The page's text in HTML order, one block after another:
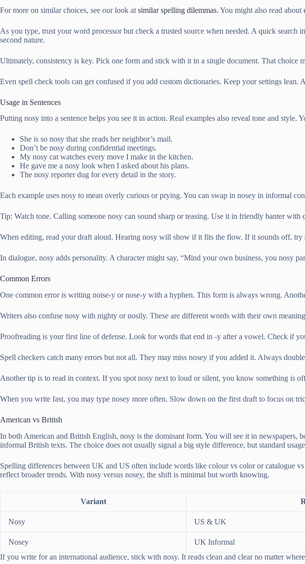
For more on similar choices, see our look at similar spelling dilemmas. You might also read about
As you type, trust your word processor but check a trusted source when needed. A quick
second nature.
Ultimately, consistency is key. Pick one form and stick with it in a single document. That choice
Even spell check tools can get confused if you add custom dictionaries. Keep your settings
Usage in Sentences
Putting nosy into a sentence helps you see it in action. Real examples also reveal tone and
She is so nosy that she reads her neighbor’s mail.
Don’t be nosy during confidential meetings.
My nosy cat watches every move I make in the kitchen.
He gave me a nosy look when I asked about his plans.
The nosy reporter dug for every detail in the story.
Each example uses nosy to mean overly curious or prying. You can swap in nosey in informal
Tip: Watch tone. Calling someone nosy can sound sharp or teasing. Use it in friendly banter
When editing, read your draft aloud. Hearing nosy will show if it fits the flow. If it sounds off,
In dialogue, nosy adds personality. A character might say, “Mind your own business, you nosy
Common Errors
One common error is writing noise-y or nose-y with a hyphen. This form is always wrong.
Writers also confuse nosy with nighty or nosily. These are different words with their own
Proofreading is your first line of defense. Look for words that end in -y after a vowel. Check if
Spell checkers catch many errors but not all. They may miss nosey if you added it. Always
Another tip is to read in context. If you spot nosy next to loud or silent, you know something is
When you write fast, you may type nosey more often. Slow down on the first draft to focus on
American vs British
In both American and British English, nosy is the dominant form. You will see it in newspapers,
informal British texts. The choice does not usually signal a big style difference, but standard
Spelling differences between UK and US often include words like colour vs color or catalogue
reflect broader trends. With nosy versus nosey, the shift is minimal but worth knowing.
Variant
Nosy US & UK
Nosey UK Informal
If you write for an international audience, stick with nosy. It reads clean and clear no matter